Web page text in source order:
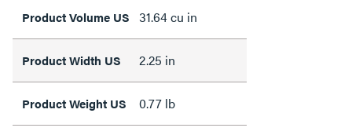
Product Volume US 31.64 cu in
Product Width US 2.25 in
Product Weight US 0.77 lb